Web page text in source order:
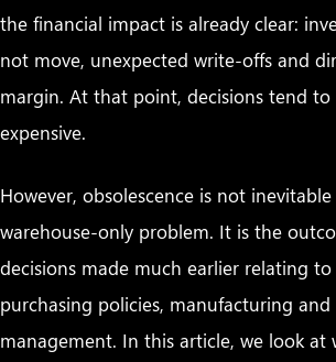
the financial impact is already clear:
not move, unexpected write-offs and
margin. At that point, decisions tend to
expensive.
However, obsolescence is not
warehouse-only problem. It is the
decisions made much earlier relating
purchasing policies, manufacturing
management. In this article, we look at